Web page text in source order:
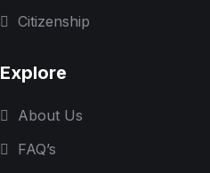
Citizenship
Explore
About Us
FAQ’s